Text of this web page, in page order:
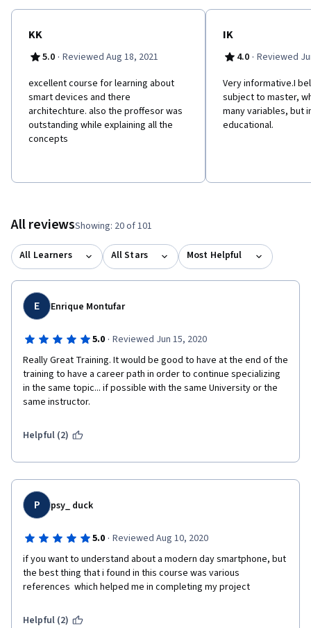
planning in the upcoming smart device era. I cordially welcome
world!
KK
5.0 · Reviewed Aug 18, 2021
e​xcellent course for learning about
smart devices and there
architechture. also the proffesor was
outstanding while explaining all the
concepts
IK
4.0 · Reviewed
Very informative.I
subject to master,
many variables, but
educational.
All reviewsShowing: 20 of 101
All Learners All Stars Most Helpful
E Enrique Montufar
5.0 · Reviewed Jun 15, 2020
Really Great Training. It would be good to have at the end of the
training to have a career path in order to continue specializing
in the same topic... if possible with the same University or the
same instructor.
Helpful (2)
P psy_ duck
5.0 · Reviewed Aug 10, 2020
if you want to understand about a modern day smartphone, but
the best thing that i found in this course was various
references  which helped me in completing my project
Helpful (2)